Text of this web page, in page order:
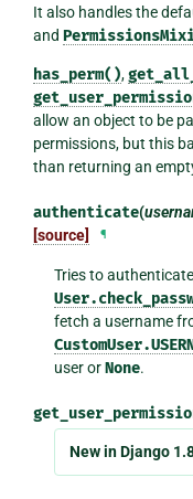
It also handles the
and
has_perm(),
allow an object to be
permissions, but this
than returning an
authenticate(
[source]
¶
Tries to authenticate
fetch a username
user orNone.
New in Django